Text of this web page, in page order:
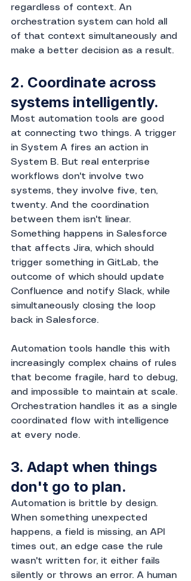
regardless of context. An
orchestration system can hold all
of that context simultaneously and
make a better decision as a result.
2. Coordinate across
systems intelligently.
Most automation tools are good
at connecting two things. A trigger
in System A fires an action in
System B. But real enterprise
workflows don't involve two
systems, they involve five, ten,
twenty. And the coordination
between them isn't linear.
Something happens in Salesforce
that affects Jira, which should
trigger something in GitLab, the
outcome of which should update
Confluence and notify Slack, while
simultaneously closing the loop
back in Salesforce.
Automation tools handle this with
increasingly complex chains of rules
that become fragile, hard to debug,
and impossible to maintain at scale.
Orchestration handles it as a single
coordinated flow with intelligence
at every node.
3. Adapt when things
don't go to plan.
Automation is brittle by design.
When something unexpected
happens, a field is missing, an API
times out, an edge case the rule
wasn't written for, it either fails
silently or throws an error. A human